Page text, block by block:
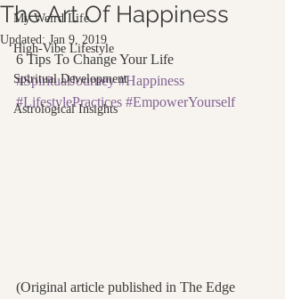
My Weird Life
High-Vibe Lifestyle
Spiritual Development
Astrological Insights
The Art Of Happiness
Updated: Jan 9, 2019
6 Tips To Change Your Life
#SpiritualJourney #Happiness
#LifestylePractices #EmpowerYourself
(Original article published in The Edge